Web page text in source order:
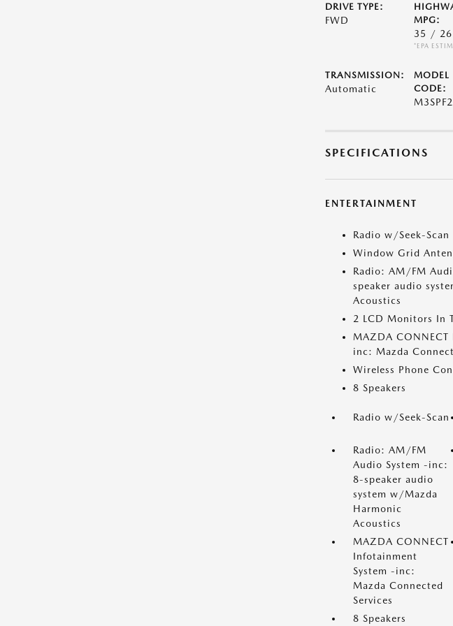
DRIVE TYPE:
FWD
MPG:
35 / 26
*EPA
TRANSMISSION:
Automatic
MODEL
CODE:
SPECIFICATIONS
ENTERTAINMENT
Radio w/Seek-Scan
Window Grid
Radio: AM/FM
speaker audio
Acoustics
2 LCD Monitors In
MAZDA
inc: Mazda
Wireless Phone
8 Speakers
Radio w/Seek-Scan
Radio: AM/FM
Audio System -inc:
8-speaker audio
system w/Mazda
Harmonic
Acoustics
MAZDA CONNECT
Infotainment
System -inc:
Mazda Connected
Services
8 Speakers